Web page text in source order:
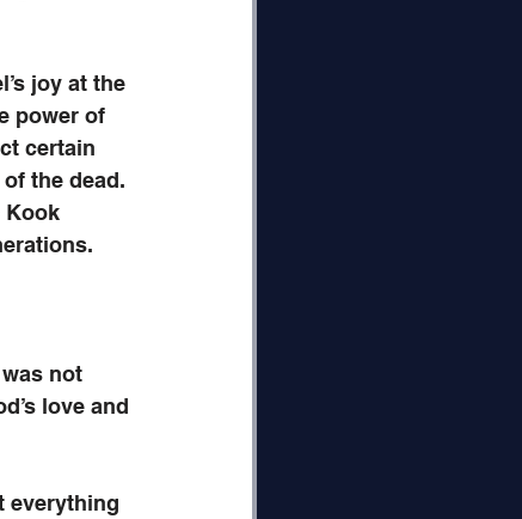
joy at the
power of
certain
the dead.
Kook
not
love and
everything